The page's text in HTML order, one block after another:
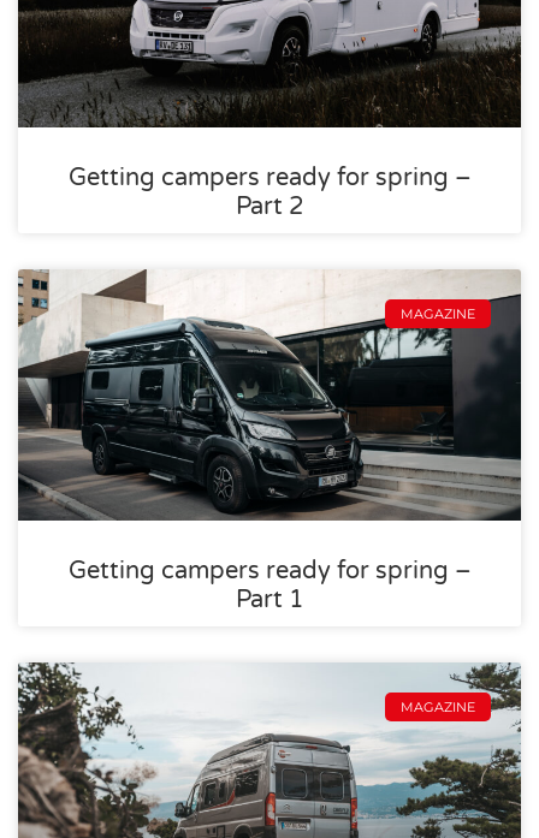
Getting campers ready for spring –
Part 2
MAGAZINE
Getting campers ready for spring –
Part 1
MAGAZINE